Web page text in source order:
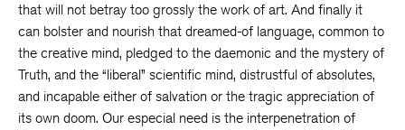
that will not betray too grossly the work of art. And finally it
can bolster and nourish that dreamed-of language, common to
the creative mind, pledged to the daemonic and the mystery of
Truth, and the “liberal” scientific mind, distrustful of absolutes,
and incapable either of salvation or the tragic appreciation of
its own doom. Our especial need is the interpenetration of